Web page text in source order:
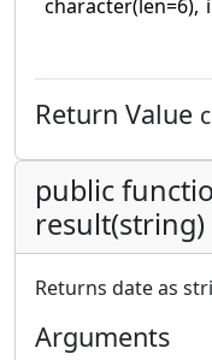
character(len=6),
Return Value
public
result(string)
Returns date as
Arguments